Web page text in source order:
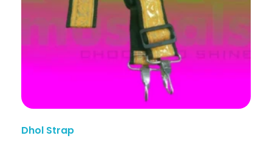
Dhol Strap